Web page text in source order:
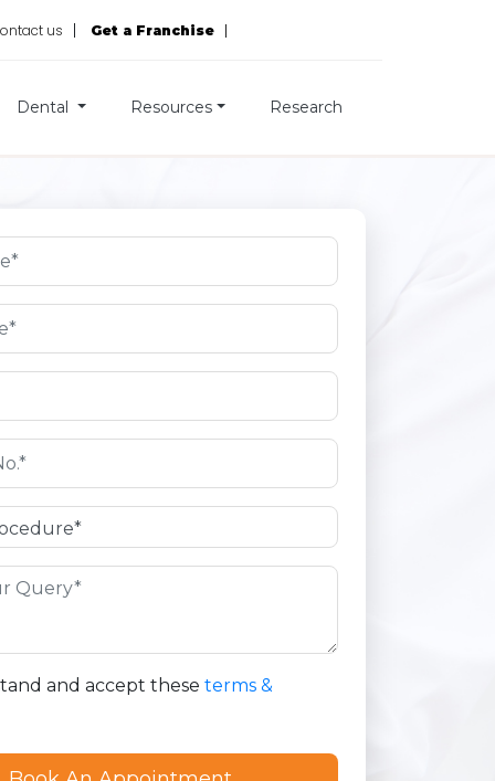
us Get a Franchise
Dental Resources Research
and accept these terms &